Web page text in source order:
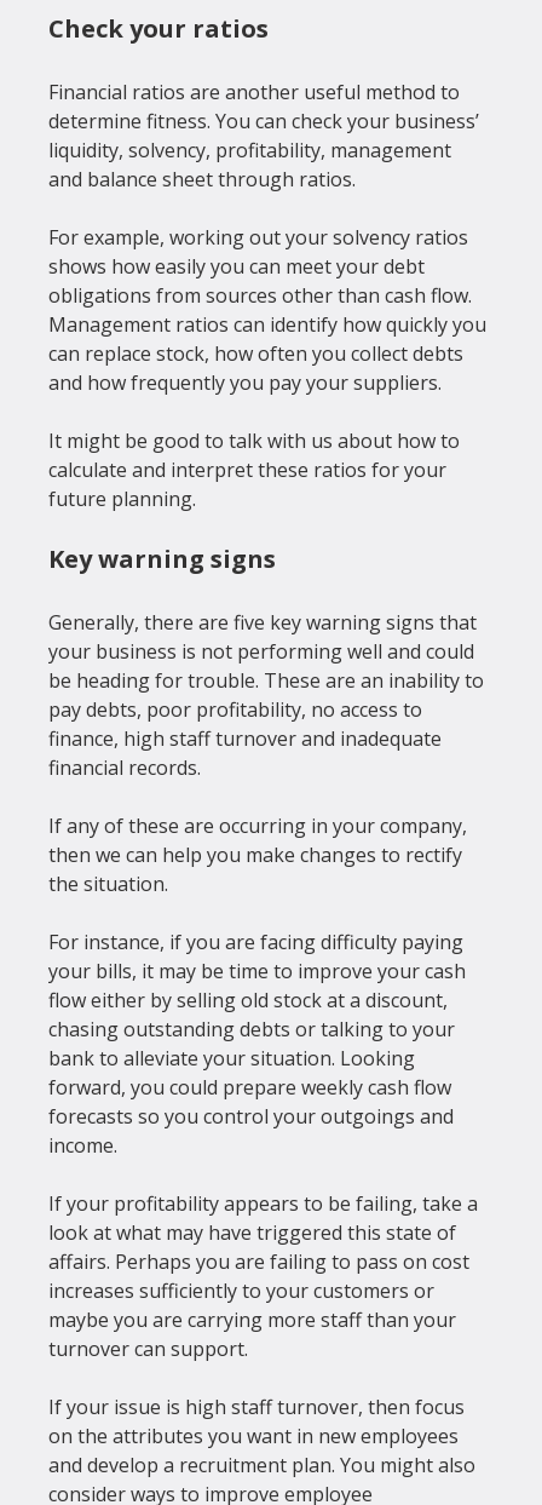
Check your ratios
Financial ratios are another useful method to
determine fitness. You can check your business’
liquidity, solvency, profitability, management
and balance sheet through ratios.
For example, working out your solvency ratios
shows how easily you can meet your debt
obligations from sources other than cash flow.
Management ratios can identify how quickly you
can replace stock, how often you collect debts
and how frequently you pay your suppliers.
It might be good to talk with us about how to
calculate and interpret these ratios for your
Key warning signs
Generally, there are five key warning signs that
your business is not performing well and could
be heading for trouble. These are an inability to
pay debts, poor profitability, no access to
finance, high staff turnover and inadequate
financial records.
If any of these are occurring in your company,
then we can help you make changes to rectify
the situation.
For instance, if you are facing difficulty paying
your bills, it may be time to improve your cash
flow either by selling old stock at a discount,
chasing outstanding debts or talking to your
bank to alleviate your situation. Looking
forward, you could prepare weekly cash flow
forecasts so you control your outgoings and
income.
If your profitability appears to be failing, take a
look at what may have triggered this state of
affairs. Perhaps you are failing to pass on cost
increases sufficiently to your customers or
maybe you are carrying more staff than your
turnover can support.
If your issue is high staff turnover, then focus
on the attributes you want in new employees
and develop a recruitment plan. You might also
consider ways to improve employee